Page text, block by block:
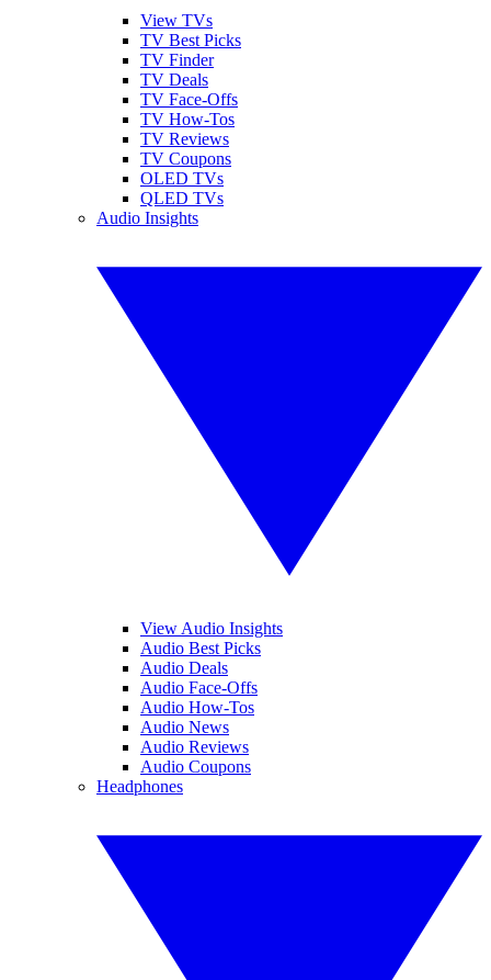
View TVs
TV Best Picks
TV Finder
TV Deals
TV Face-Offs
TV How-Tos
TV Reviews
TV Coupons
OLED TVs
QLED TVs
Audio Insights
View Audio Insights
Audio Best Picks
Audio Deals
Audio Face-Offs
Audio How-Tos
Audio News
Audio Reviews
Audio Coupons
Headphones